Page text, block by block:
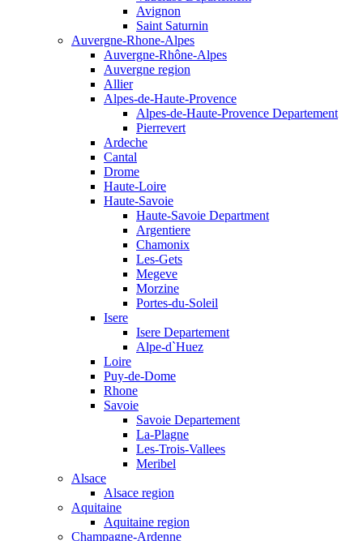
Avignon
Saint Saturnin
Auvergne-Rhone-Alpes
Auvergne-Rhône-Alpes
Auvergne region
Allier
Alpes-de-Haute-Provence
Alpes-de-Haute-Provence Departement
Pierrevert
Ardeche
Cantal
Drome
Haute-Loire
Haute-Savoie
Haute-Savoie Department
Argentiere
Chamonix
Les-Gets
Megeve
Morzine
Portes-du-Soleil
Isere
Isere Departement
Alpe-d`Huez
Loire
Puy-de-Dome
Rhone
Savoie
Savoie Departement
La-Plagne
Les-Trois-Vallees
Meribel
Alsace
Alsace region
Aquitaine
Aquitaine region
Champagne-Ardenne